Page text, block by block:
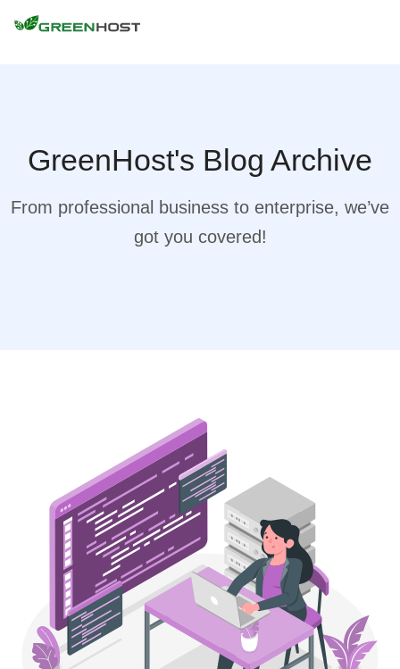
GreenHost's Blog Archive
From professional business to enterprise, we’ve
got you covered!